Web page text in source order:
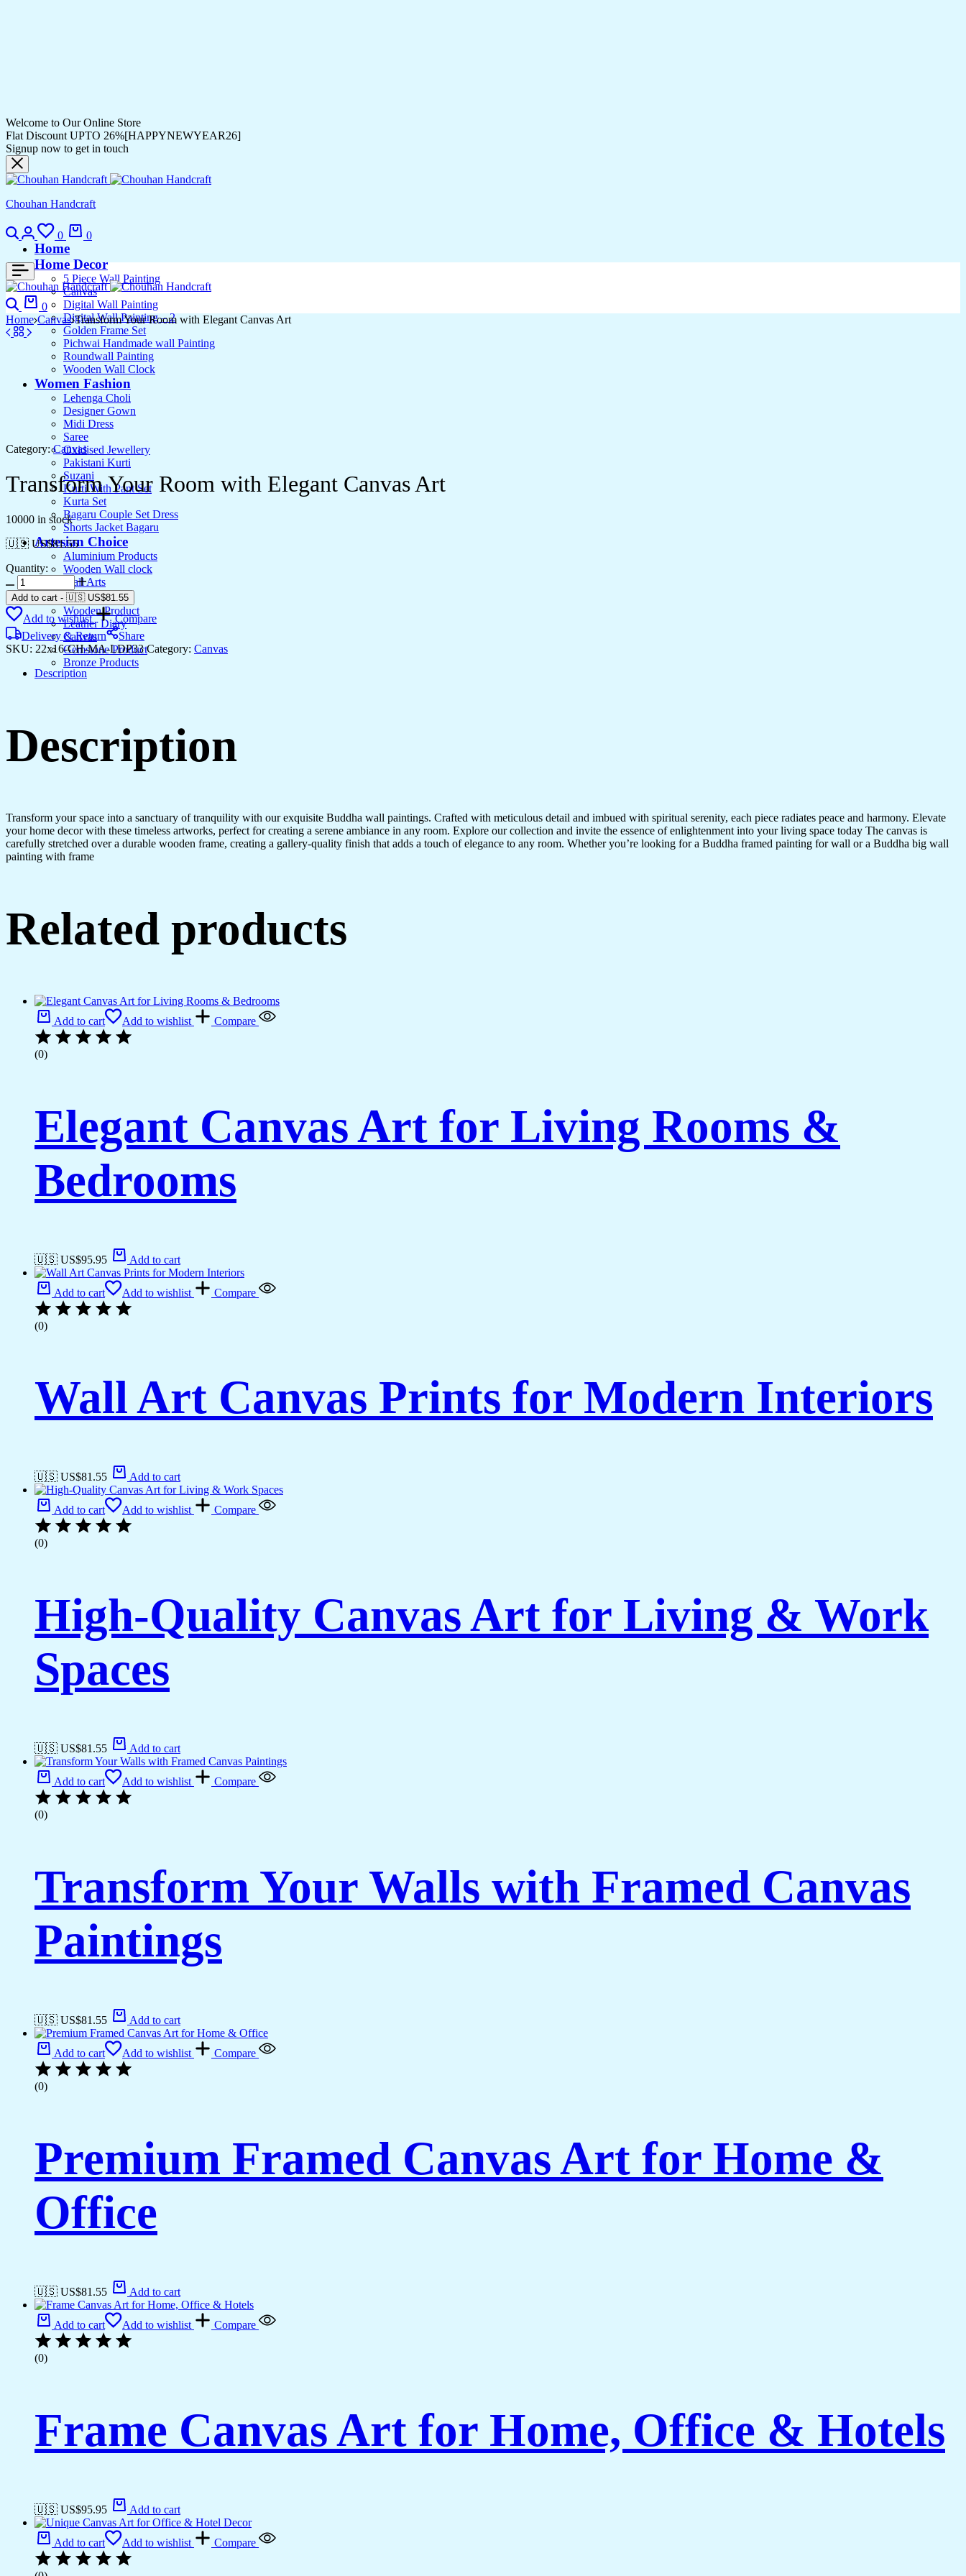
Welcome to Our Online Store
Flat Discount UPTO 26%[HAPPYNEWYEAR26]
Signup now to get in touch
Chouhan Handcraft
Search
Login
0
Wishlist
0
Home
Home Decor
5 Piece Wall Painting
Canvas
Digital Wall Painting
Digital Wall Painting – 2
Golden Frame Set
Pichwai Handmade wall Painting
Roundwall Painting
Wooden Wall Clock
Women Fashion
Lehenga Choli
Designer Gown
Midi Dress
Saree
Oxidised Jewellery
Pakistani Kurti
Suzani
Kurti With Pant Set
Kurta Set
Bagaru Couple Set Dress
Shorts Jacket Bagaru
Artesian Choice
Aluminium Products
Wooden Wall clock
Wall Arts
Current Arrival
Wooden Product
Leather Diary
Canvas
Gemstone Product
Bronze Products
Search
0
Cart
Home Canvas Transform Your Room with Elegant Canvas Art
Category: Canvas
Transform Your Room with Elegant Canvas Art
10000 in stock
🇺🇸 US$81.55
Quantity:
Transform
Your
Room
with
Elegant
Canvas
quantity
Add to cart - 🇺🇸 US$81.55
Add to wishlist
Compare
Delivery & Return
Share
SKU: 22x16-CH-MA-LDP33Category: Canvas
Description
Description
Transform your space into a sanctuary of tranquility with our exquisite Buddha wall paintings. Crafted with meticulous detail and imbued with spiritual serenity, each piece radiates peace and harmony. Elevate
your home decor with these timeless artworks, perfect for creating a serene ambiance in any room. Explore our collection and invite the essence of enlightenment into your living space today The canvas is
carefully stretched over a durable wooden frame, creating a gallery-quality finish that adds a touch of elegance to any room. Whether you’re looking for a Buddha framed painting for wall or a Buddha big wall
painting with frame
Related products
Add to cart Add to wishlist Compare
(0)
Elegant Canvas Art for Living Rooms &
Bedrooms
🇺🇸 US$95.95 Add to cart
Add to cart Add to wishlist Compare
(0)
Wall Art Canvas Prints for Modern Interiors
🇺🇸 US$81.55 Add to cart
Add to cart Add to wishlist Compare
(0)
High-Quality Canvas Art for Living & Work
Spaces
🇺🇸 US$81.55 Add to cart
Add to cart Add to wishlist Compare
(0)
Transform Your Walls with Framed Canvas
Paintings
🇺🇸 US$81.55 Add to cart
Add to cart Add to wishlist Compare
(0)
Premium Framed Canvas Art for Home &
Office
🇺🇸 US$81.55 Add to cart
Add to cart Add to wishlist Compare
(0)
Frame Canvas Art for Home, Office & Hotels
🇺🇸 US$95.95 Add to cart
Add to cart Add to wishlist Compare